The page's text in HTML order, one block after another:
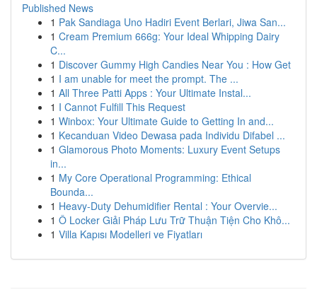
Published News
1 Pak Sandiaga Uno Hadiri Event Berlari, Jiwa San...
1 Cream Premium 666g: Your Ideal Whipping Dairy
C...
1 Discover Gummy High Candies Near You : How Get
1 I am unable for meet the prompt. The ...
1 All Three Patti Apps : Your Ultimate Instal...
1 I Cannot Fulfill This Request
1 Winbox: Your Ultimate Guide to Getting In and...
1 Kecanduan Video Dewasa pada Individu Difabel ...
1 Glamorous Photo Moments: Luxury Event Setups
in...
1 My Core Operational Programming: Ethical
Bounda...
1 Heavy-Duty Dehumidifier Rental : Your Overvie...
1 Ô Locker Giải Pháp Lưu Trữ Thuận Tiện Cho Khô...
1 Villa Kapısı Modelleri ve Fiyatları